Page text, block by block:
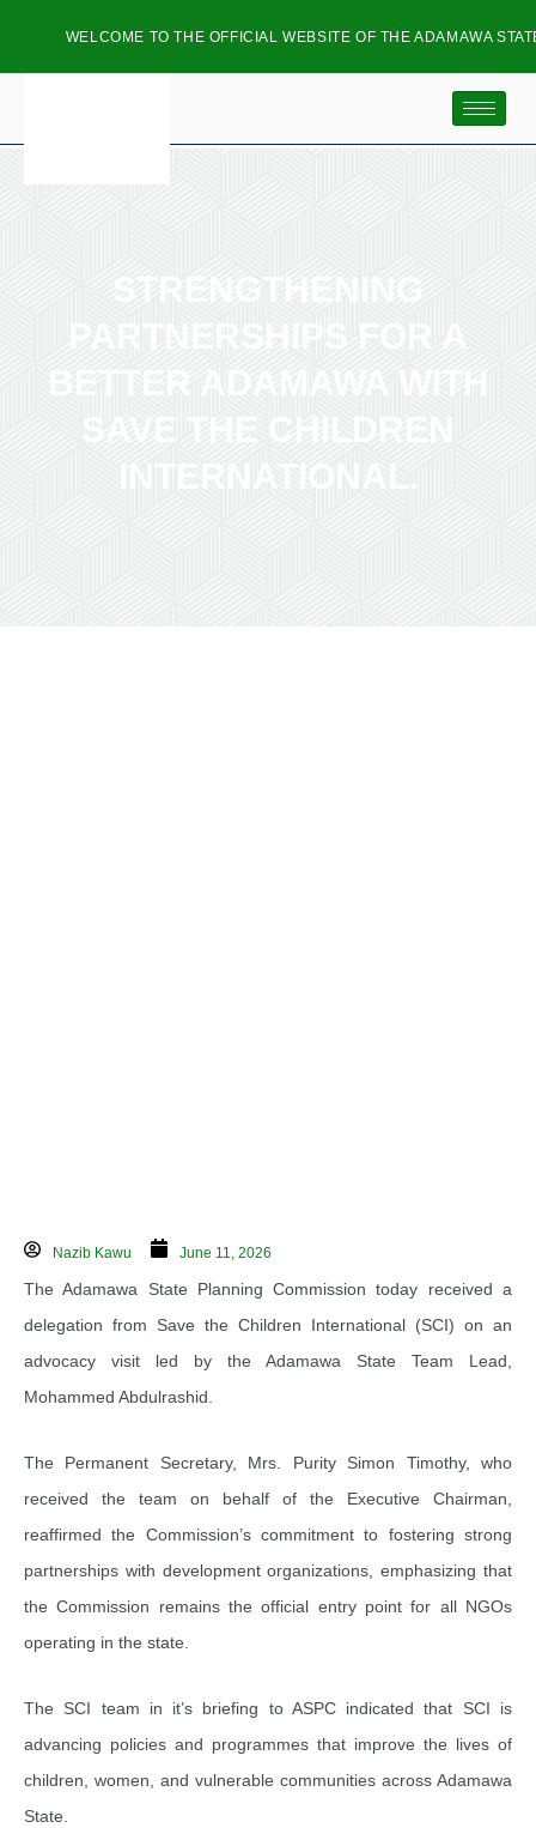
WELCOME TO THE OFFICIAL WEBSITE OF THE ADAMAWA STATE
STRENGTHENING
PARTNERSHIPS FOR A
BETTER ADAMAWA WITH
SAVE THE CHILDREN
INTERNATIONAL.
Nazib Kawu June 11, 2026
The Adamawa State Planning Commission today received a
delegation from Save the Children International (SCI) on an
advocacy visit led by the Adamawa State Team Lead,
Mohammed Abdulrashid.
The Permanent Secretary, Mrs. Purity Simon Timothy, who
received the team on behalf of the Executive Chairman,
reaffirmed the Commission’s commitment to fostering strong
partnerships with development organizations, emphasizing that
the Commission remains the official entry point for all NGOs
operating in the state.
The SCI team in it’s briefing to ASPC indicated that SCI is
advancing policies and programmes that improve the lives of
children, women, and vulnerable communities across Adamawa
State.